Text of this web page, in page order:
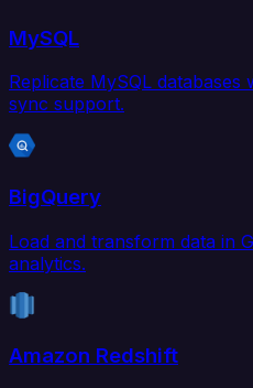
MySQL
Replicate MySQL databases
sync support.
BigQuery
Load and transform data in
analytics.
Amazon Redshift